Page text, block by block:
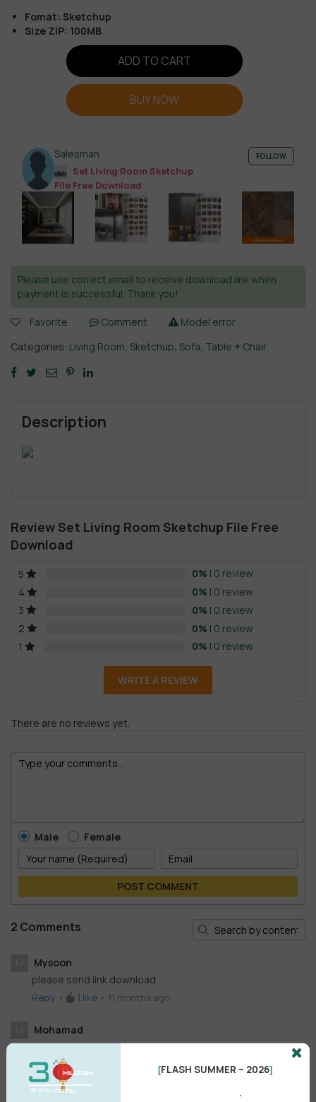
Fomat: Sketchup
Size ZiP: 100MB
ADD TO CART
BUY NOW
Salesman
Set Living Room Sketchup
File Free Download
FOLLOW
Please use correct email to receive download link when
payment is successful. Thank you!
Favorite Comment
Model error
Categories: Living Room Sketchup Sofa Table + Chair
Description
Review Set Living Room Sketchup File Free
Download
5 0% | 0 review
4
0% | 0 review
3
0% | 0 review
2
0% | 0 review
1
0% | 0 review
WRITE A REVIEW
There are no reviews yet.
Male Female
POST COMMENT
2 Comments
Mysoon
please send link download
Reply • 1 like • 11 months ago
Mohamad
please send link download , tanks
Reply• [FLASH SUMMER – 2026]
.